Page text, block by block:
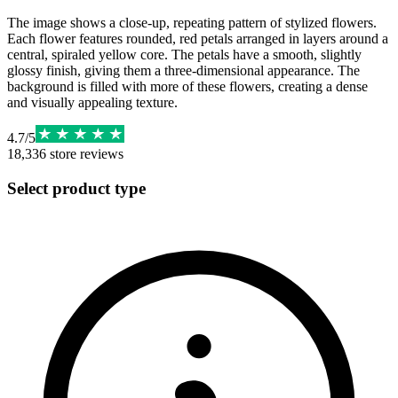
The image shows a close-up, repeating pattern of stylized flowers.
Each flower features rounded, red petals arranged in layers around a
central, spiraled yellow core. The petals have a smooth, slightly
glossy finish, giving them a three-dimensional appearance. The
background is filled with more of these flowers, creating a dense
and visually appealing texture.
4.7/5
18,336 store reviews
Select product type